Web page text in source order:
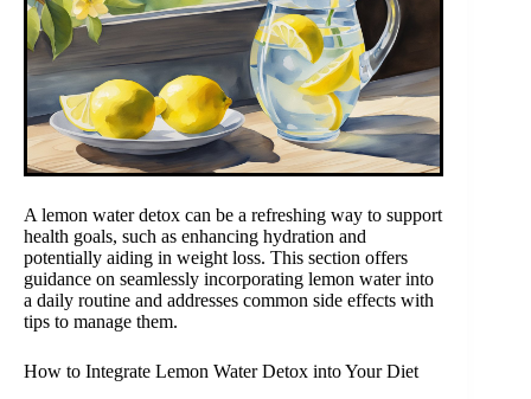
A lemon water detox can be a refreshing way to support
health goals, such as enhancing hydration and
potentially aiding in weight loss. This section offers
guidance on seamlessly incorporating lemon water into
a daily routine and addresses common side effects with
tips to manage them.
How to Integrate Lemon Water Detox into Your Diet